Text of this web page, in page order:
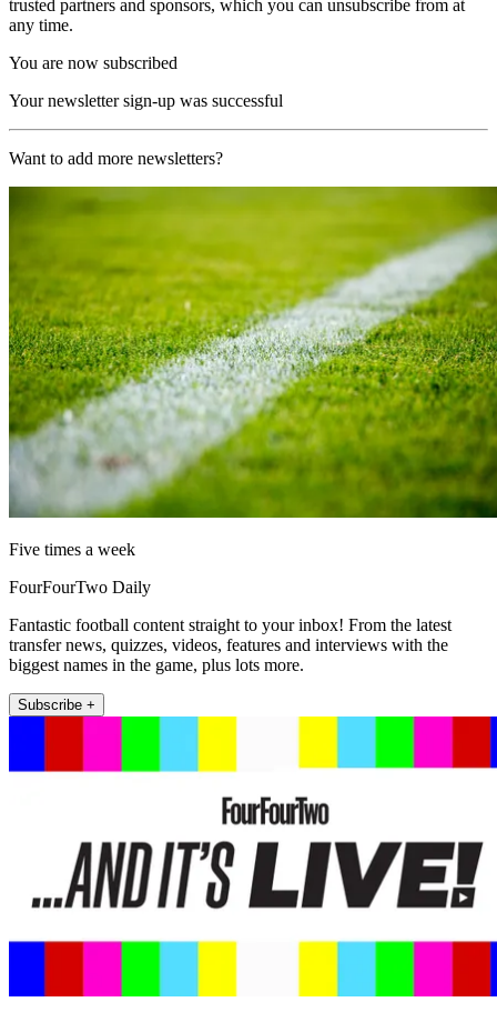
trusted partners and sponsors, which you can unsubscribe from at
any time.
You are now subscribed
Your newsletter sign-up was successful
Want to add more newsletters?
Five times a week
FourFourTwo Daily
Fantastic football content straight to your inbox! From the latest
transfer news, quizzes, videos, features and interviews with the
biggest names in the game, plus lots more.
Subscribe +